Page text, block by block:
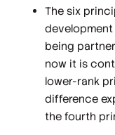
The six
being
now it is
lower-rank
difference
the fourth